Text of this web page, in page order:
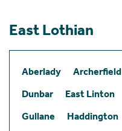
East Lothian
Aberlady Archerfield
Dunbar
East Linton
Gullane
Haddington